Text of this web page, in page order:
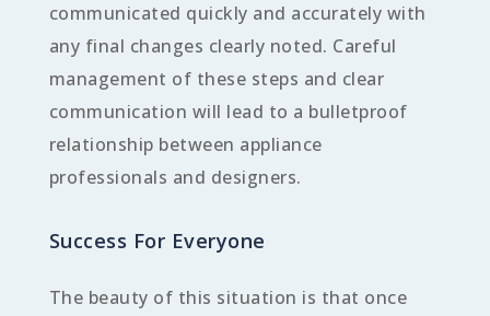
communicated quickly and accurately with
any final changes clearly noted. Careful
management of these steps and clear
communication will lead to a bulletproof
relationship between appliance
professionals and designers.
Success For Everyone
The beauty of this situation is that once